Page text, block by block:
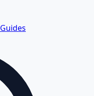
Guides